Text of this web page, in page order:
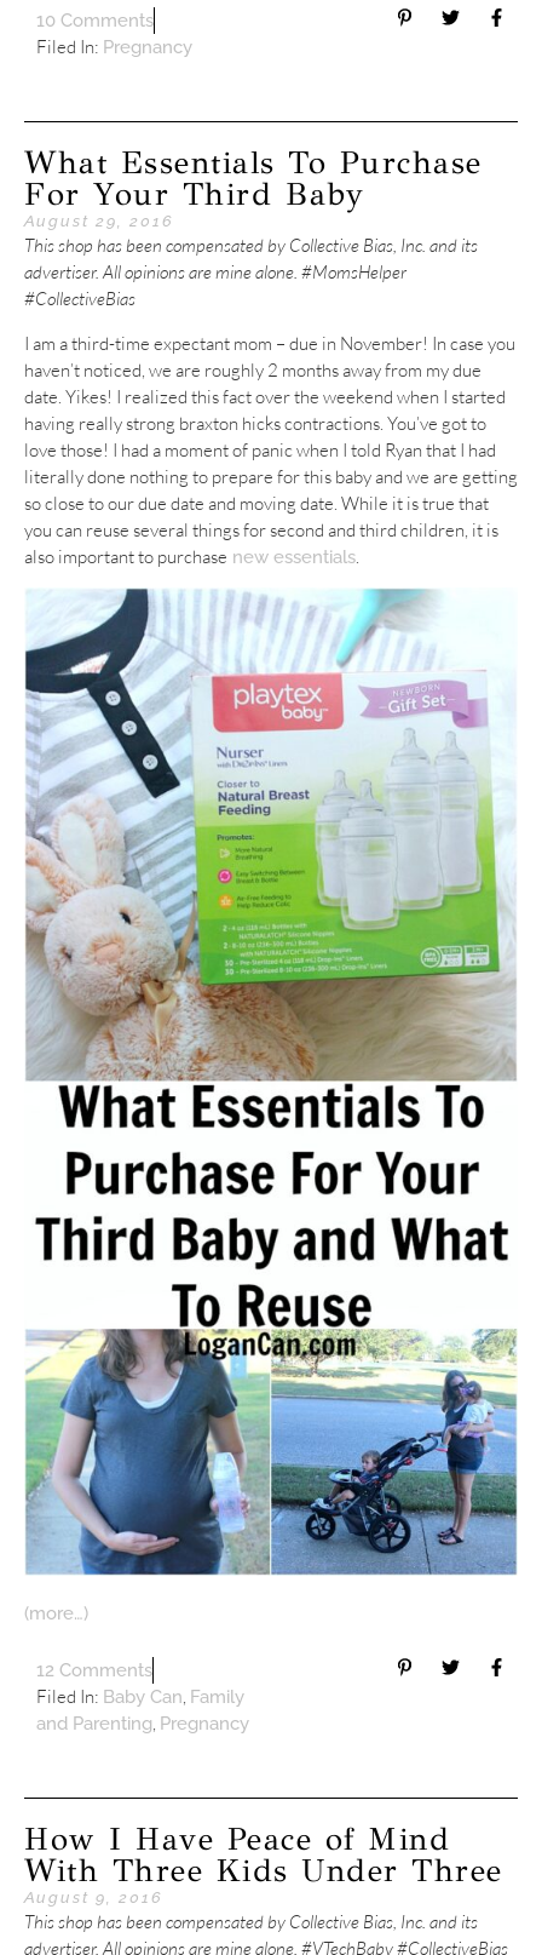
10 Comments
Filed In: Pregnancy
What Essentials To Purchase
For Your Third Baby
August 29, 2016
This shop has been compensated by Collective Bias, Inc. and its
advertiser. All opinions are mine alone. #MomsHelper
#CollectiveBias
I am a third-time expectant mom – due in November! In case you
haven’t noticed, we are roughly 2 months away from my due
date. Yikes! I realized this fact over the weekend when I started
having really strong braxton hicks contractions. You’ve got to
love those! I had a moment of panic when I told Ryan that I had
literally done nothing to prepare for this baby and we are getting
so close to our due date and moving date. While it is true that
you can reuse several things for second and third children, it is
also important to purchase new essentials
(more…)
12 Comments
Filed In: Baby Can, Family
and Parenting, Pregnancy
How I Have Peace of Mind
With Three Kids Under Three
August 9, 2016
This shop has been compensated by Collective Bias, Inc. and its
advertiser. All opinions are mine alone. #VTechBaby #CollectiveBias